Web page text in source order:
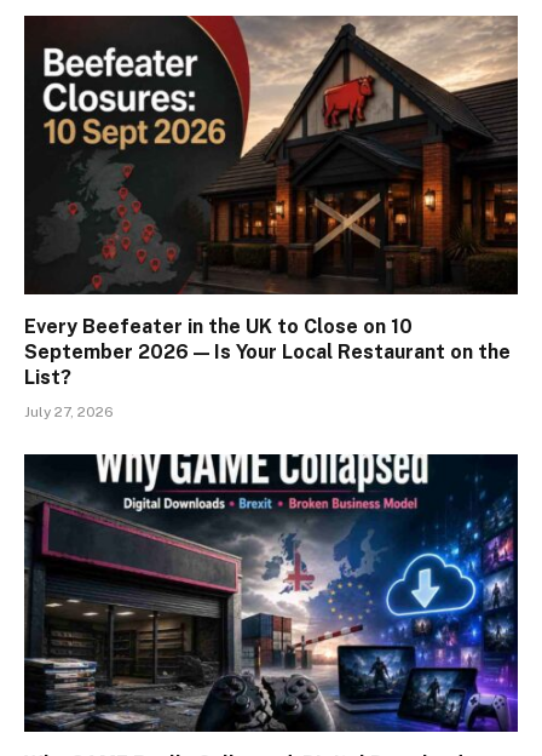
Every Beefeater in the UK to Close on 10
September 2026 — Is Your Local Restaurant on the
List?
July 27, 2026